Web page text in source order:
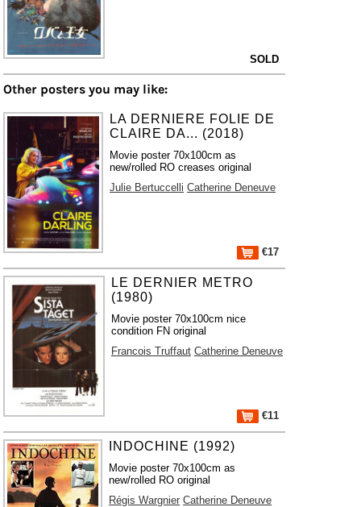
SOLD
Other posters you may like:
LA DERNIERE FOLIE DE
CLAIRE DA... (2018)
Movie poster 70x100cm as
new/rolled RO creases original
Julie Bertuccelli Catherine Deneuve
€17
LE DERNIER METRO
(1980)
Movie poster 70x100cm nice
condition FN original
Francois Truffaut Catherine Deneuve
€11
INDOCHINE (1992)
Movie poster 70x100cm as
new/rolled RO original
Régis Wargnier Catherine Deneuve